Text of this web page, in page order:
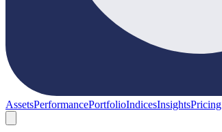
AssetsPerformancePortfolioIndicesInsightsPricing